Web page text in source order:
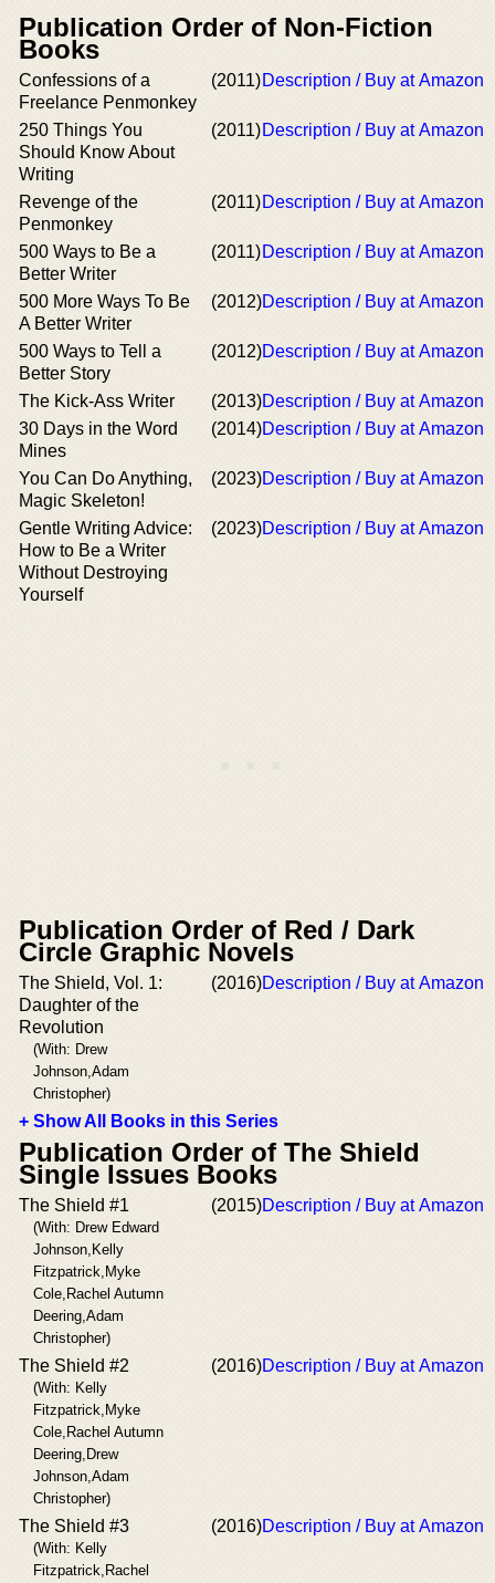
Publication Order of Non-Fiction
Books
Confessions of a
Freelance Penmonkey
(2011)Description / Buy at Amazon
250 Things You
Should Know About
Writing
(2011)Description / Buy at Amazon
Revenge of the
Penmonkey
(2011)Description / Buy at Amazon
500 Ways to Be a
Better Writer
(2011)Description / Buy at Amazon
500 More Ways To Be
A Better Writer
(2012)Description / Buy at Amazon
500 Ways to Tell a
Better Story
(2012)Description / Buy at Amazon
The Kick-Ass Writer (2013)Description / Buy at Amazon
30 Days in the Word
Mines
(2014)Description / Buy at Amazon
You Can Do Anything,
Magic Skeleton!
(2023)Description / Buy at Amazon
Gentle Writing Advice:
How to Be a Writer
Without Destroying
Yourself
(2023)Description / Buy at Amazon
Publication Order of Red / Dark
Circle Graphic Novels
The Shield, Vol. 1:
Daughter of the
Revolution
(With: Drew
Johnson,Adam
Christopher)
(2016)Description / Buy at Amazon
+ Show All Books in this Series
Publication Order of The Shield
Single Issues Books
The Shield #1
(With: Drew Edward
Johnson,Kelly
Fitzpatrick,Myke
Cole,Rachel Autumn
Deering,Adam
Christopher)
(2015)Description / Buy at Amazon
The Shield #2
(With: Kelly
Fitzpatrick,Myke
Cole,Rachel Autumn
Deering,Drew
Johnson,Adam
Christopher)
(2016)Description / Buy at Amazon
The Shield #3
(With: Kelly
Fitzpatrick,Rachel
(2016)Description / Buy at Amazon